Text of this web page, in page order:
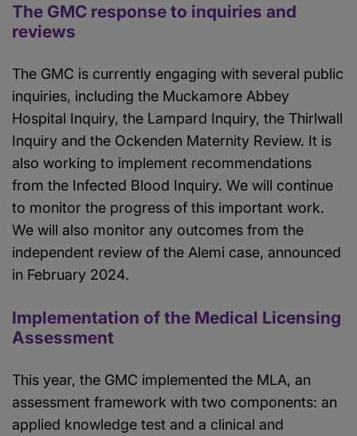
The GMC response to inquiries and
reviews
The GMC is currently engaging with several public
inquiries, including the Muckamore Abbey
Hospital Inquiry, the Lampard Inquiry, the Thirlwall
Inquiry and the Ockenden Maternity Review. It is
also working to implement recommendations
from the Infected Blood Inquiry. We will continue
to monitor the progress of this important work.
We will also monitor any outcomes from the
independent review of the Alemi case, announced
in February 2024.
Implementation of the Medical Licensing
Assessment
This year, the GMC implemented the MLA, an
assessment framework with two components: an
applied knowledge test and a clinical and